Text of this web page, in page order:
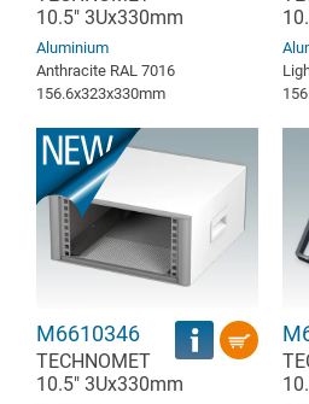
10.5" 3Ux330mm
Aluminium
Anthracite RAL 7016
156.6x323x330mm
M6610346
TECHNOMET
10.5" 3Ux330mm